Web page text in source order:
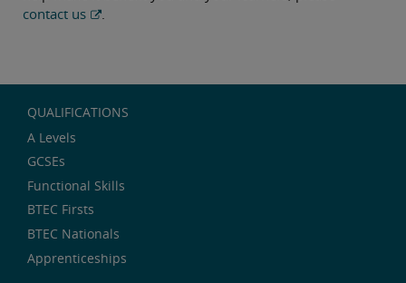
contact us
QUALIFICATIONS
A Levels
GCSEs
Functional Skills
BTEC Firsts
BTEC Nationals
Apprenticeships